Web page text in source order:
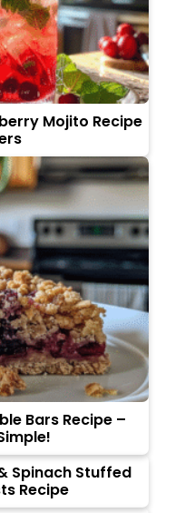
Mojito Recipe
Bars Recipe –
Spinach Stuffed
Recipe